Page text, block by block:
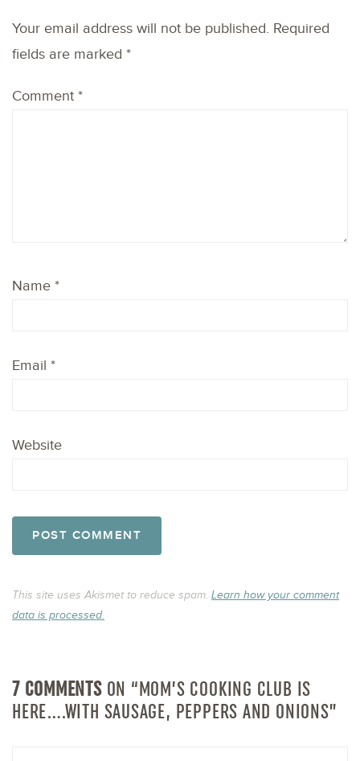
Your email address will not be published. Required
fields are marked *
Comment *
Name *
Email *
Website
This site uses Akismet to reduce spam. Learn how your comment
data is processed.
7 COMMENTSON “MOM’S COOKING CLUB IS
HERE….WITH SAUSAGE, PEPPERS AND ONIONS”